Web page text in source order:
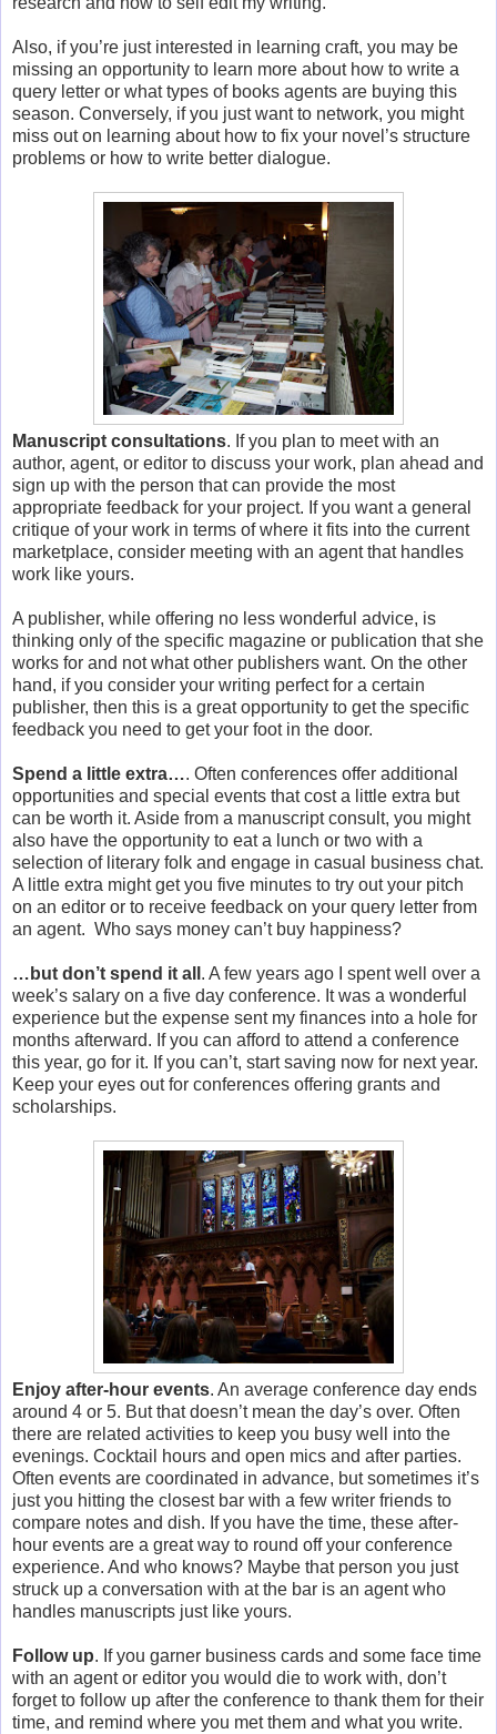
Also, if you’re just interested in learning craft, you may be
missing an opportunity to learn more about how to write a
query letter or what types of books agents are buying this
season. Conversely, if you just want to network, you might
miss out on learning about how to fix your novel’s structure
problems or how to write better dialogue.
Manuscript consultations. If you plan to meet with an
author, agent, or editor to discuss your work, plan ahead and
sign up with the person that can provide the most
appropriate feedback for your project. If you want a general
critique of your work in terms of where it fits into the current
marketplace, consider meeting with an agent that handles
work like yours.
A publisher, while offering no less wonderful advice, is
thinking only of the specific magazine or publication that she
works for and not what other publishers want. On the other
hand, if you consider your writing perfect for a certain
publisher, then this is a great opportunity to get the specific
feedback you need to get your foot in the door.
Spend a little extra…. Often conferences offer additional
opportunities and special events that cost a little extra but
can be worth it. Aside from a manuscript consult, you might
also have the opportunity to eat a lunch or two with a
selection of literary folk and engage in casual business chat.
A little extra might get you five minutes to try out your pitch
on an editor or to receive feedback on your query letter from
an agent. Who says money can’t buy happiness?
…but don’t spend it all . A few years ago I spent well over a
week’s salary on a five day conference. It was a wonderful
experience but the expense sent my finances into a hole for
months afterward. If you can afford to attend a conference
this year, go for it. If you can’t, start saving now for next year.
Keep your eyes out for conferences offering grants and
scholarships.
Enjoy after-hour events. An average conference day ends
around 4 or 5. But that doesn’t mean the day’s over. Often
there are related activities to keep you busy well into the
evenings. Cocktail hours and open mics and after parties.
Often events are coordinated in advance, but sometimes it’s
just you hitting the closest bar with a few writer friends to
compare notes and dish. If you have the time, these after-
hour events are a great way to round off your conference
experience. And who knows? Maybe that person you just
struck up a conversation with at the bar is an agent who
handles manuscripts just like yours.
Follow up. If you garner business cards and some face time
with an agent or editor you would die to work with, don’t
forget to follow up after the conference to thank them for their
time, and remind where you met them and what you write.